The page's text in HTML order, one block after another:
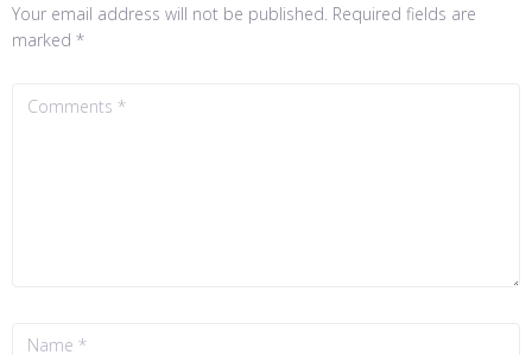
Your email address will not be published. Required fields are
marked *